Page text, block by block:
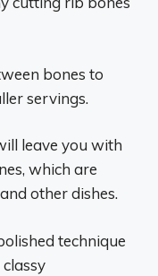
bones to
servings.
leave you with
which are
other dishes.
technique